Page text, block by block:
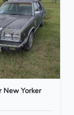
New Yorker